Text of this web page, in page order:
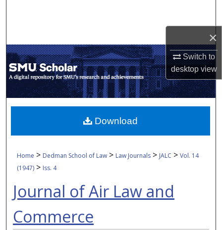
×
Switch to
desktopview
My Account
About
Digital Commons Network™
Home > Dedman School of Law > Law Journals > JALC > Vol. 14
(1947) > Iss. 4
Journal of Air Law and
Commerce
Download